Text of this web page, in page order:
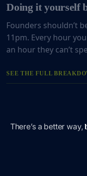
Doing it yourself
Founders shouldn’t
11pm. Every hour
an hour they can’t
SEE THE FULL
There’s a better way,